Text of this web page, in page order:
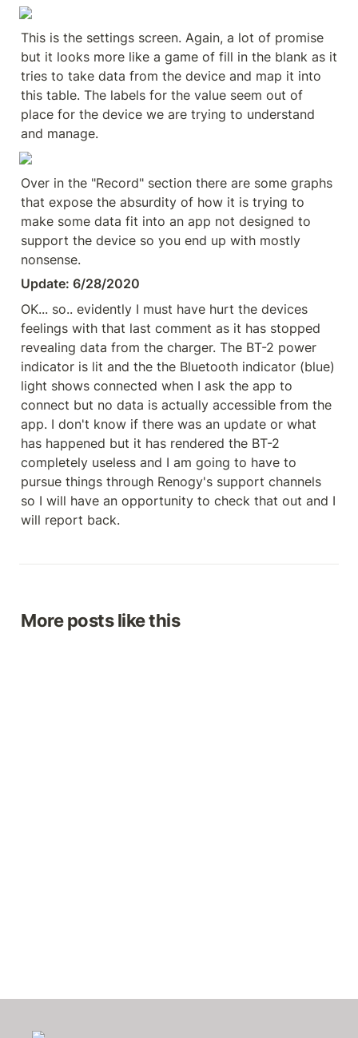
This is the settings screen. Again, a lot of promise
but it looks more like a game of fill in the blank as it
tries to take data from the device and map it into
this table. The labels for the value seem out of
place for the device we are trying to understand
and manage.
Over in the "Record" section there are some graphs
that expose the absurdity of how it is trying to
make some data fit into an app not designed to
support the device so you end up with mostly
nonsense.
Update: 6/28/2020
OK... so.. evidently I must have hurt the devices
feelings with that last comment as it has stopped
revealing data from the charger. The BT-2 power
indicator is lit and the the Bluetooth indicator (blue)
light shows connected when I ask the app to
connect but no data is actually accessible from the
app. I don't know if there was an update or what
has happened but it has rendered the BT-2
completely useless and I am going to have to
pursue things through Renogy's support channels
so I will have an opportunity to check that out and I
will report back.
More posts like this